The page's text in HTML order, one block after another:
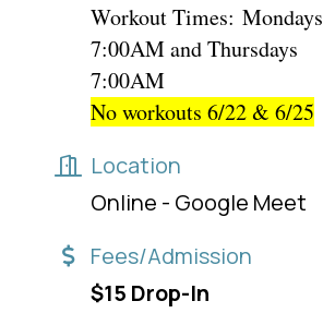
Workout Times: Mondays
7:00AM and Thursdays
7:00AM
No workouts 6/22 & 6/25
Location
Online - Google Meet
Fees/Admission
$15 Drop-In